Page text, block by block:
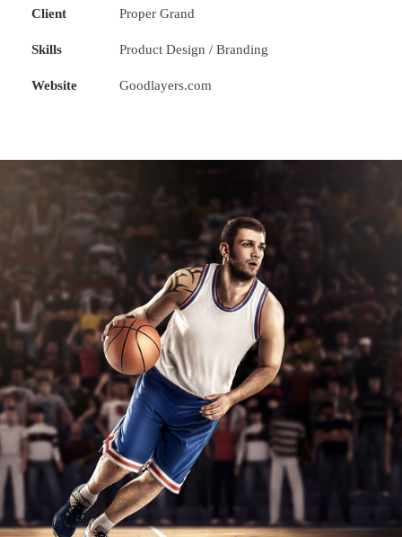
Client Proper Grand
Skills Product Design / Branding
Website Goodlayers.com